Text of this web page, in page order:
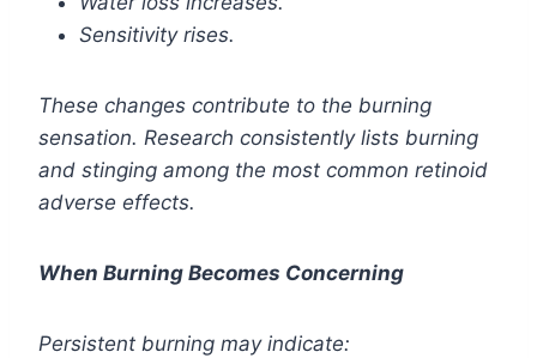
Sensitivity rises.
These changes contribute to the burning
sensation. Research consistently lists burning
and stinging among the most common retinoid
adverse effects.
When Burning Becomes Concerning
Persistent burning may indicate: